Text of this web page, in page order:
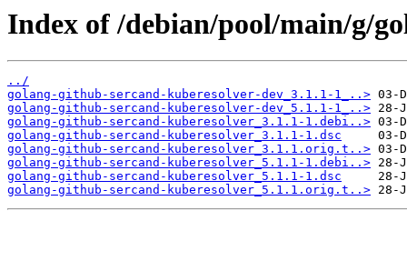
Index of /debian/pool/main/g/
../
golang-github-sercand-kuberesolver-dev_3.1.1-1_..>
golang-github-sercand-kuberesolver-dev_5.1.1-1_..>
golang-github-sercand-kuberesolver_3.1.1-1.debi..>
golang-github-sercand-kuberesolver_3.1.1-1.dsc
golang-github-sercand-kuberesolver_3.1.1.orig.t..>
golang-github-sercand-kuberesolver_5.1.1-1.debi..>
golang-github-sercand-kuberesolver_5.1.1-1.dsc
golang-github-sercand-kuberesolver_5.1.1.orig.t..>